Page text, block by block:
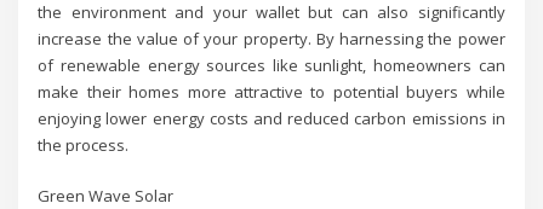
the environment and your wallet but can also significantly
increase the value of your property. By harnessing the power
of renewable energy sources like sunlight, homeowners can
make their homes more attractive to potential buyers while
enjoying lower energy costs and reduced carbon emissions in
the process.
Green Wave Solar